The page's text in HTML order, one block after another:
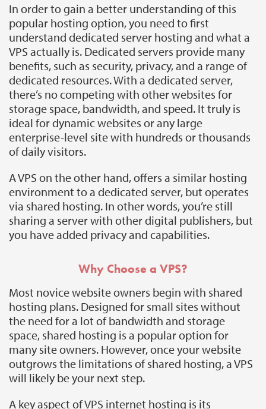
In order to gain a better understanding of this
popular hosting option, you need to first
understand dedicated server hosting and what a
VPS actually is. Dedicated servers provide many
benefits, such as security, privacy, and a range of
dedicated resources. With a dedicated server,
there’s no competing with other websites for
storage space, bandwidth, and speed. It truly is
ideal for dynamic websites or any large
enterprise-level site with hundreds or thousands
of daily visitors.
A VPS on the other hand, offers a similar hosting
environment to a dedicated server, but operates
via shared hosting. In other words, you’re still
sharing a server with other digital publishers, but
you have added privacy and capabilities.
Why Choose a VPS?
Most novice website owners begin with shared
hosting plans. Designed for small sites without
the need for a lot of bandwidth and storage
space, shared hosting is a popular option for
many site owners. However, once your website
outgrows the limitations of shared hosting, a VPS
will likely be your next step.
A key aspect of VPS internet hosting is its